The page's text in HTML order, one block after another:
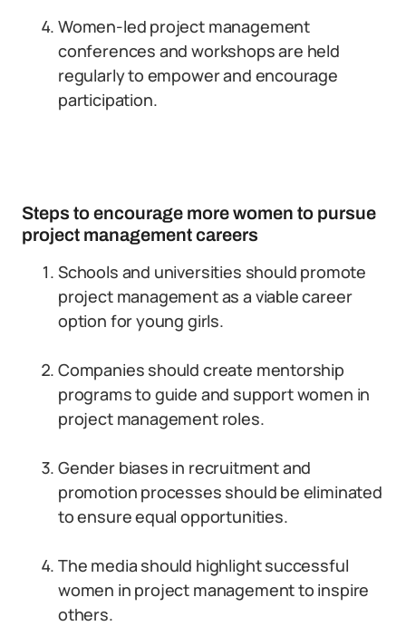
Women-led project management
conferences and workshops are held
regularly to empower and encourage
participation.
Steps to encourage more women to pursue
project management careers
Schools and universities should promote
project management as a viable career
option for young girls.
Companies should create mentorship
programs to guide and support women in
project management roles.
Gender biases in recruitment and
promotion processes should be eliminated
to ensure equal opportunities.
The media should highlight successful
women in project management to inspire
others.